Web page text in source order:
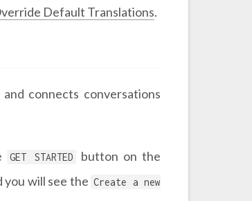
Default Translations.
connects conversations
GET STARTED
button on the
you will see the Create a new